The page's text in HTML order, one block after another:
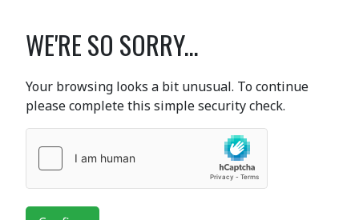
WE'RE SO SORRY...
Your browsing looks a bit unusual. To continue
please complete this simple security check.